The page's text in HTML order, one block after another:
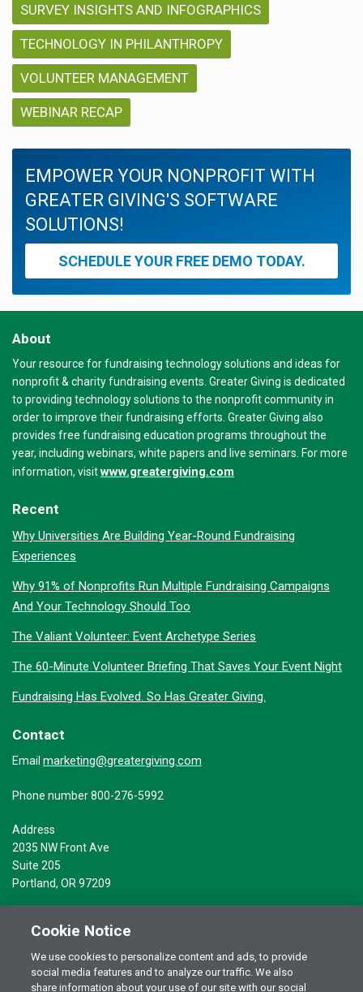
SURVEY INSIGHTS AND INFOGRAPHICS
TECHNOLOGY IN PHILANTHROPY
VOLUNTEER MANAGEMENT
WEBINAR RECAP
EMPOWER YOUR NONPROFIT WITH
GREATER GIVING'S SOFTWARE
SOLUTIONS!
SCHEDULE YOUR FREE DEMO TODAY.
About
Your resource for fundraising technology solutions and ideas for
nonprofit & charity fundraising events. Greater Giving is dedicated
to providing technology solutions to the nonprofit community in
order to improve their fundraising efforts. Greater Giving also
provides free fundraising education programs throughout the
year, including webinars, white papers and live seminars. For more
information, visitwww.greatergiving.com
Recent
Why Universities Are Building Year-Round Fundraising
Experiences
Why 91% of Nonprofits Run Multiple Fundraising Campaigns
And Your Technology Should Too
The Valiant Volunteer: Event Archetype Series
The 60-Minute Volunteer Briefing That Saves Your Event Night
Fundraising Has Evolved. So Has Greater Giving.
Contact
Email marketing@greatergiving.com
Phone number 800-276-5992
Address
2035 NW Front Ave
Suite 205
Portland, OR 97209
© 2026 Greater Giving Inc. All rights reserved.Terms of Use
Cookie Notice
We use cookies to personalize content and ads, to provide
social media features and to analyze our traffic. We also
share information about your use of our site with our social